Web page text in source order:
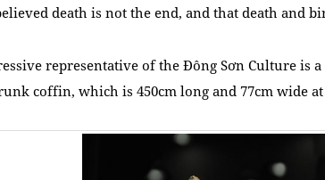
death is not the end, and that death and
representative of the Đông Sơn Culture is
coffin, which is 450cm long and 77cm wide